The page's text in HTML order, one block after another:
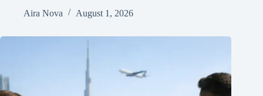
Aira Nova
August 1, 2026